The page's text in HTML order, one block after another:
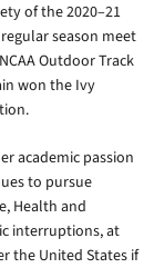
of the 2020–21
season meet
Outdoor Track
won the Ivy
academic passion
to pursue
Health and
interruptions, at
the United States if